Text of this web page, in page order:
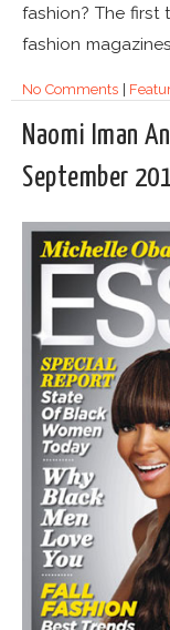
fashion? The first
fashion
No Comments|
Naomi Iman
September